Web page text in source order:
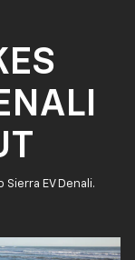
EV Denali.